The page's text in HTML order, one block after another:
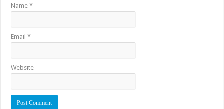
Name*
Email*
Website